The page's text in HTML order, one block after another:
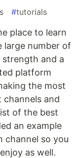
#tutorials
place to learn
large number of
and a
platform
the most
channels and
of the best
an example
channel so you
as well.